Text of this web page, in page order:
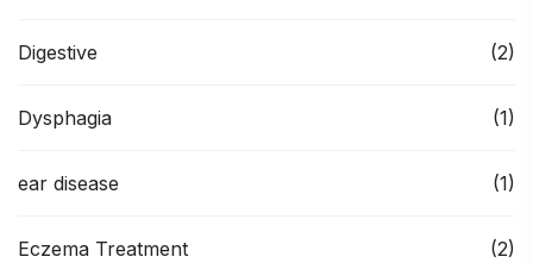
Digestive (2)
Dysphagia (1)
ear disease (1)
Eczema Treatment (2)